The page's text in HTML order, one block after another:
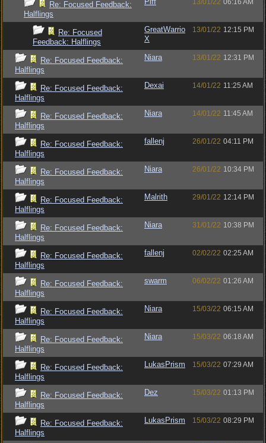
Re: Focused Feedback:
Halflings
13/01/22 06:16 AM
Re: Focused
Feedback: Halflings
GreatWarrio
X
13/01/22 12:15 PM
Re: Focused Feedback:
Halflings
Niara 13/01/22 12:31 PM
Re: Focused Feedback:
Halflings
Dexai 14/01/22 11:25 AM
Re: Focused Feedback:
Halflings
Niara 14/01/22 11:45 AM
Re: Focused Feedback:
Halflings
fallenj 26/01/22 04:11 PM
Re: Focused Feedback:
Halflings
Niara 26/01/22 10:34 PM
Re: Focused Feedback:
Halflings
Malrith 29/01/22 12:14 PM
Re: Focused Feedback:
Halflings
Niara 31/01/22 10:38 PM
Re: Focused Feedback:
Halflings
fallenj 02/02/22 02:25 AM
Re: Focused Feedback:
Halflings
swarm 06/02/22 01:26 AM
Re: Focused Feedback:
Halflings
Niara 15/03/22 06:15 AM
Re: Focused Feedback:
Halflings
Niara 15/03/22 06:18 AM
Re: Focused Feedback:
Halflings
LukasPrism 15/03/22 07:29 AM
Re: Focused Feedback:
Halflings
Dez 15/03/22 01:13 PM
Re: Focused Feedback:
Halflings
LukasPrism 15/03/22 08:29 PM